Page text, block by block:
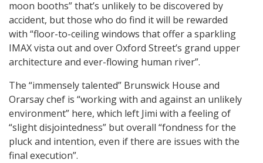
moon booths” that’s unlikely to be discovered by
accident, but those who do find it will be rewarded
with “floor-to-ceiling windows that offer a sparkling
IMAX vista out and over Oxford Street’s grand upper
architecture and ever-flowing human river”.
The “immensely talented” Brunswick House and
Orarsay chef is “working with and against an unlikely
environment” here, which left Jimi with a feeling of
“slight disjointedness” but overall “fondness for the
pluck and intention, even if there are issues with the
final execution”.